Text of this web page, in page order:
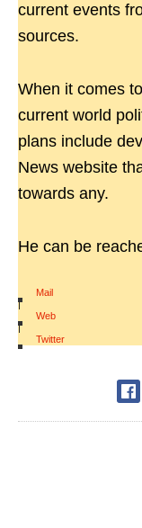
current events
sources.
When it comes
current world
plans include
News website
towards any.
He can be
Mail
|
Web
|
Twitter